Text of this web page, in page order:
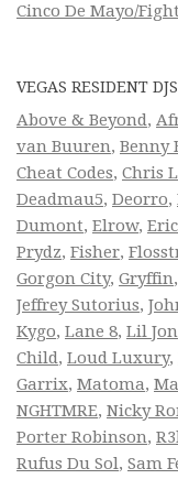
Cinco De Mayo/
VEGAS RESIDENT DJS
Above & Beyond,
van Buuren, Benny
Cheat Codes, Chris
Deadmau5, Deorro,
Dumont, Elrow,
Prydz, Fisher,
Gorgon City, Gryffin,
Jeffrey Sutorius,
Kygo, Lane 8, Lil Jon
Child, Loud Luxury,
Garrix, Matoma,
NGHTMRE, Nicky
Porter Robinson,
Rufus Du Sol, Sam